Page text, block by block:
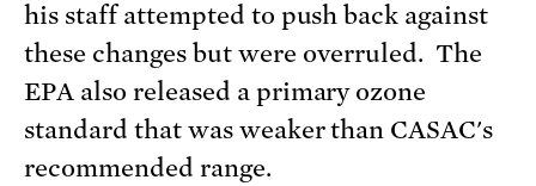
his staff attempted to push back against
these changes but were overruled. The
EPA also released a primary ozone
standard that was weaker than CASAC's
recommended range.